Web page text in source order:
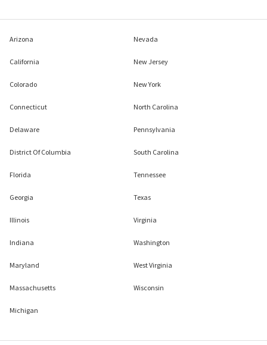
Arizona
California
Colorado
Connecticut
Delaware
District Of Columbia
Florida
Georgia
Illinois
Indiana
Maryland
Massachusetts
Michigan
Nevada
New Jersey
New York
North Carolina
Pennsylvania
South Carolina
Tennessee
Texas
Virginia
Washington
West Virginia
Wisconsin